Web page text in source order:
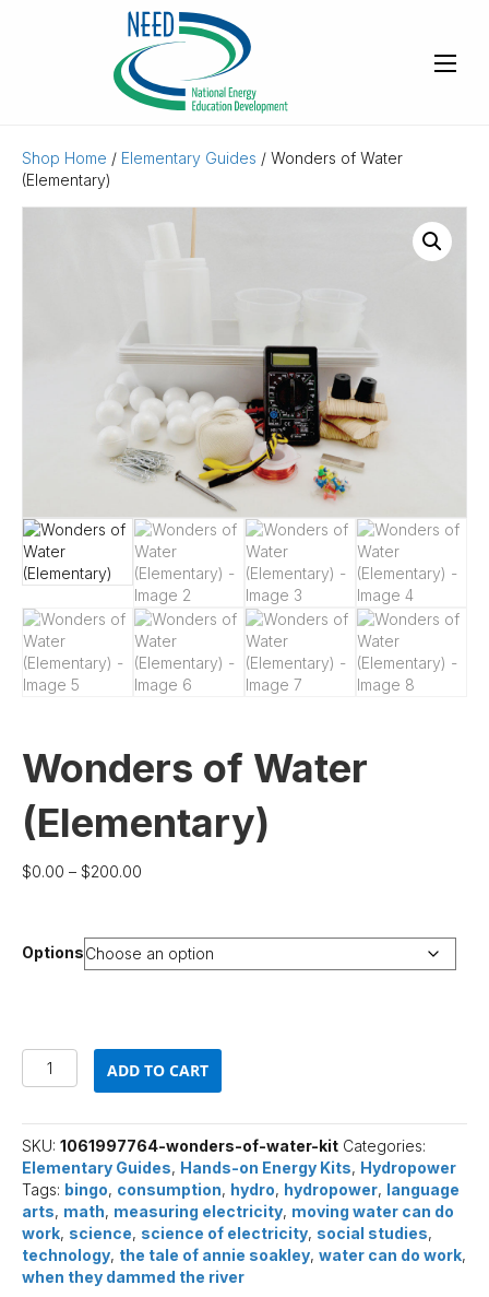
Shop Home / Elementary Guides / Wonders of Water
(Elementary)
Wonders of Water
(Elementary)
$0.00 – $200.00
through
$200.00
Options
Wonders
of
(Elementary)
quantity
ADD TO CART
SKU: 1061997764-wonders-of-water-kit Categories:
Elementary Guides, Hands-on Energy Kits, Hydropower
Tags: bingo, consumption, hydro, hydropower, language
arts, math, measuring electricity, moving water can do
work, science, science of electricity, social studies,
technology, the tale of annie soakley, water can do work,
when they dammed the river